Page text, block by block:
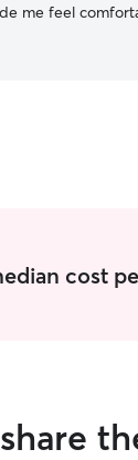
me feel
and a
which
cost